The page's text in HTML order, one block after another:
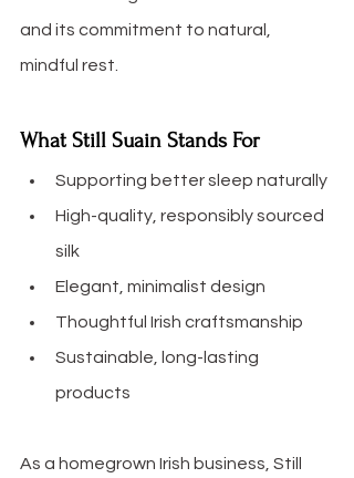
and its commitment to natural,
mindful rest.
What Still Suain Stands For
Supporting better sleep naturally
High-quality, responsibly sourced
silk
Elegant, minimalist design
Thoughtful Irish craftsmanship
Sustainable, long-lasting
products
As a homegrown Irish business, Still